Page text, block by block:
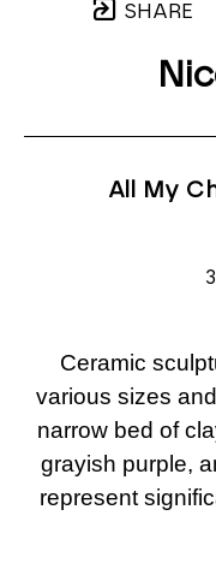
SHARE
All My
Ceramic
various sizes
narrow bed of
grayish purple,
represent